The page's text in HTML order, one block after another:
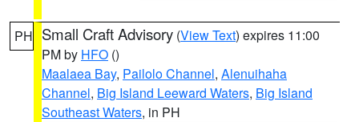
PH Small Craft Advisory (View Text) expires 11:00
PM by HFO ()
Maalaea Bay, Pailolo Channel, Alenuihaha
Channel, Big Island Leeward Waters, Big Island
Southeast Waters, in PH